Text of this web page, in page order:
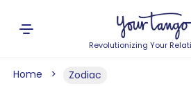
Revolutionizing Your
Home Zodiac